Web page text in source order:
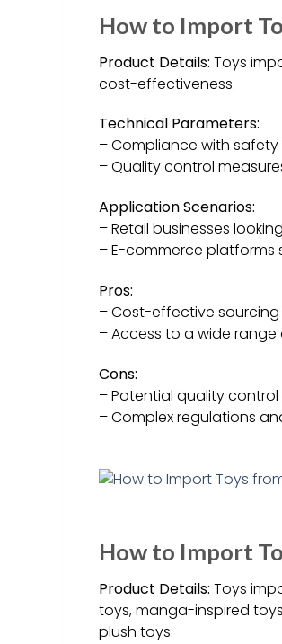
How to Import
Product Details: Toys
cost-effectiveness.
Technical Parameters:
– Compliance with safety
– Quality control
Application Scenarios:
– Retail businesses
– E-commerce platforms
Pros:
– Cost-effective
– Access to a wide
Cons:
– Potential quality control
– Complex regulations
How to Import
Product Details: Toys
toys, manga-inspired
plush toys.